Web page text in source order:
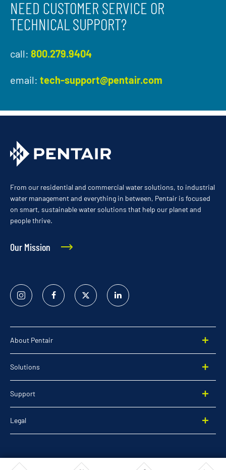
NEED CUSTOMER SERVICE OR
TECHNICAL SUPPORT?
call: 800.279.9404
email: tech-support@pentair.com
From our residential and commercial water solutions, to industrial
water management and everything in between, Pentair is focused
on smart, sustainable water solutions that help our planet and
people thrive.
Our Mission
Instagram FacebookTwitter
Linked
In
About Pentair
Solutions
Support
Legal